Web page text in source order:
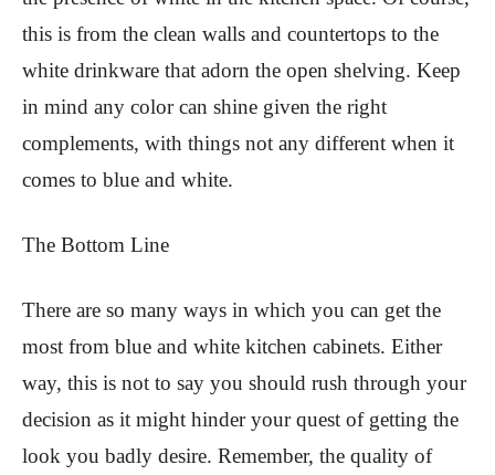
this is from the clean walls and countertops to the
white drinkware that adorn the open shelving. Keep
in mind any color can shine given the right
complements, with things not any different when it
comes to blue and white.
The Bottom Line
There are so many ways in which you can get the
most from blue and white kitchen cabinets. Either
way, this is not to say you should rush through your
decision as it might hinder your quest of getting the
look you badly desire. Remember, the quality of